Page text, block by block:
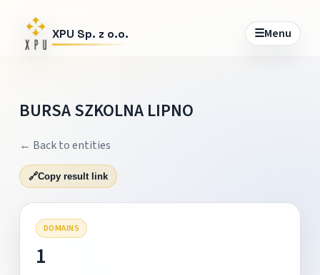
XPU Sp. z o.o. ☰Menu
BURSA SZKOLNA LIPNO
← Back to entities
🔗Copy result link
DOMAINS
1